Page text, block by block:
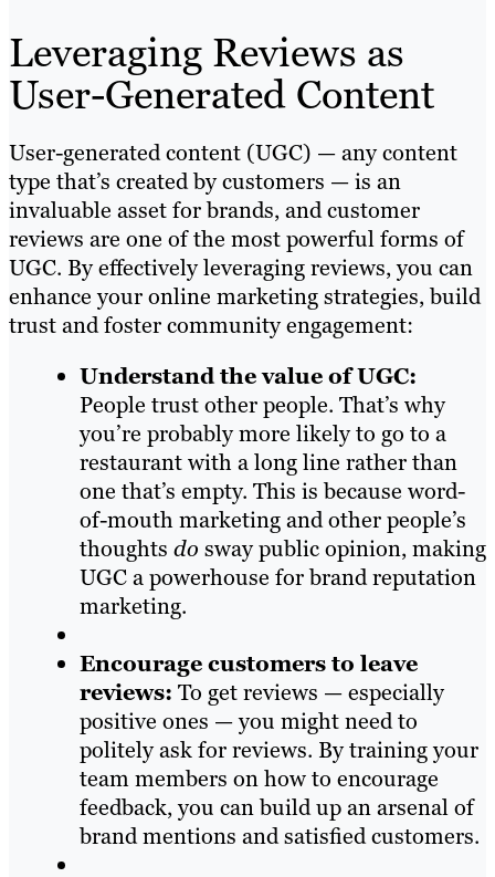
Leveraging Reviews as
User-Generated Content
User-generated content (UGC) — any content
type that’s created by customers — is an
invaluable asset for brands, and customer
reviews are one of the most powerful forms of
UGC. By effectively leveraging reviews, you can
enhance your online marketing strategies, build
trust and foster community engagement:
Understand the value of UGC:
People trust other people. That’s why
you’re probably more likely to go to a
restaurant with a long line rather than
one that’s empty. This is because word-
of-mouth marketing and other people’s
thoughts do sway public opinion, making
UGC a powerhouse for brand reputation
marketing.
Encourage customers to leave
reviews: To get reviews — especially
positive ones — you might need to
politely ask for reviews. By training your
team members on how to encourage
feedback, you can build up an arsenal of
brand mentions and satisfied customers.